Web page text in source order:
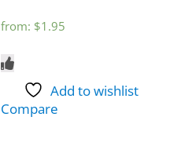
from: $1.95
Add to wishlist
Compare